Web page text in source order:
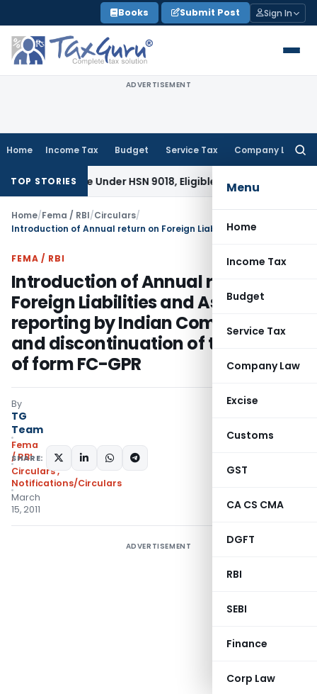
to
content
Books Submit Post Sign In
ADVERTISEMENT
Home Income Tax Budget Service Tax Company Law
Menu
Home
Income Tax
Budget
Service Tax
Company Law
Excise
Customs
GST
CA CS CMA
DGFT
RBI
SEBI
Finance
Corp Law
TOP STORIES
Under HSN 9018, Eligible for 5% GST: AAR Gujarat
Home/Fema / RBI/Circulars/
FEMA / RBI
Introduction of Annual return on
Foreign Liabilities and Assets
reporting by Indian Companies
and discontinuation of the Part B
of form FC-GPR
By
TG
Team
Fema
/ RBI
Circulars,
Notifications/Circulars
March
15, 2011
SHARE:
ADVERTISEMENT